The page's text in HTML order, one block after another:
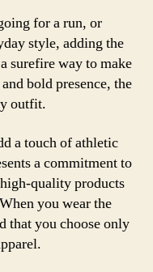
for a run, or
style, adding the
surefire way to make
bold presence, the
outfit.
a touch of athletic
a commitment to
quality products
you wear the
that you choose only